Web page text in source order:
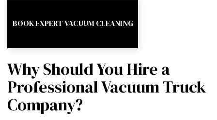
BOOK EXPERT VACUUM CLEANING
Why Should You Hire a
Professional Vacuum Truck
Company?